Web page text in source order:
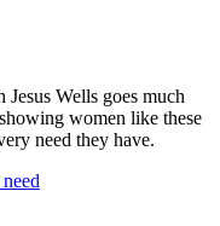
Wells goes much
women like these
need they have.